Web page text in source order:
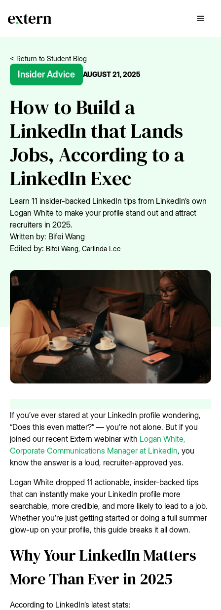
< Return to Student Blog
Insider Advice AUGUST 21, 2025
How to Build a
LinkedIn that Lands
Jobs, According to a
LinkedIn Exec
Learn 11 insider-backed LinkedIn tips from LinkedIn’s own
Logan White to make your profile stand out and attract
recruiters in 2025.
Written by: Bifei Wang
Edited by: Bifei Wang, Carlinda Lee
If you’ve ever stared at your LinkedIn profile wondering,
“Does this even matter?” — you’re not alone. But if you
joined our recent Extern webinar with Logan White,
Corporate Communications Manager at LinkedIn, you
know the answer is a loud, recruiter-approved yes.
Logan White dropped 11 actionable, insider-backed tips
that can instantly make your LinkedIn profile more
searchable, more credible, and more likely to lead to a job.
Whether you’re just getting started or doing a full summer
glow-up on your profile, this guide breaks it all down.
Why Your LinkedIn Matters
More Than Ever in 2025
According to LinkedIn’s latest stats: